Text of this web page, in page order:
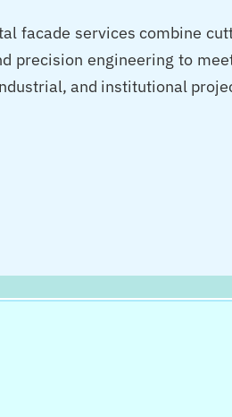
facade services combine
precision engineering to
and institutional